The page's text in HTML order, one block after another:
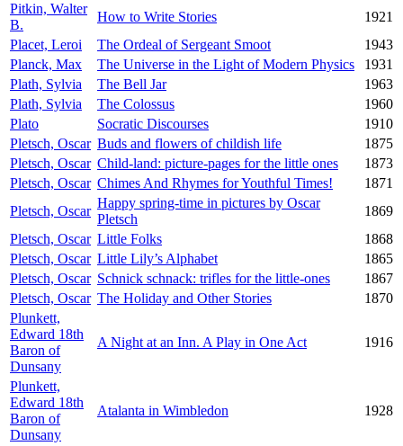
Pitkin, Walter
B.
How to Write Stories
1921
Placet, Leroi
The Ordeal of Sergeant Smoot
1943
Planck, Max
The Universe in the Light of Modern Physics
1931
Plath, Sylvia
The Bell Jar
1963
Plath, Sylvia
The Colossus
1960
Plato
Socratic Discourses
1910
Pletsch, Oscar Buds and flowers of childish life
1875
Pletsch, Oscar Child-land: picture-pages for the little ones
1873
Pletsch, Oscar Chimes And Rhymes for Youthful Times!
1871
Pletsch, Oscar
Happy spring-time in pictures by Oscar
Pletsch
1869
Pletsch, Oscar Little Folks
1868
Pletsch, Oscar Little Lily’s Alphabet
1865
Pletsch, Oscar Schnick schnack: trifles for the little-ones
1867
Pletsch, Oscar The Holiday and Other Stories
1870
Plunkett,
Edward 18th
Baron of
Dunsany
A Night at an Inn. A Play in One Act 1916
Plunkett,
Edward 18th
Baron of
Dunsany
Atalanta in Wimbledon 1928